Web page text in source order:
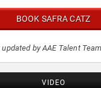
BOOK SAFRA CATZ
by AAE Talent
VIDEO